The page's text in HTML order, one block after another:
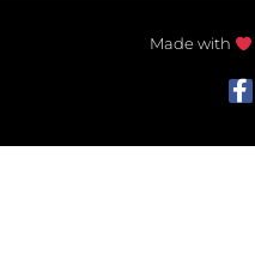
Made with